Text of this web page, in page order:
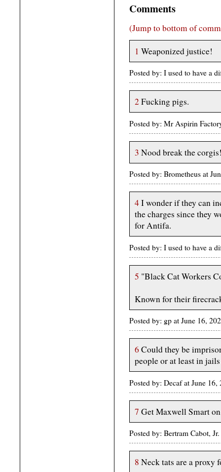
Comments
(Jump to bottom of
1 Weaponized justice!
Posted by: I used to have a
2 Fucking pigs.
Posted by: Mr Aspirin
3 Nood break the
Posted by: Brometheus at
4I wonder if they can
the charges since they
for Antifa.
Posted by: I used to have a
5 "Black Cat Workers
Known for their
Posted by: gp at June 16,
6 Could they be
people or at least in
Posted by: Decaf at June
7 Get Maxwell Smart
Posted by: Bertram Cabot,
8 Neck tats are a proxy